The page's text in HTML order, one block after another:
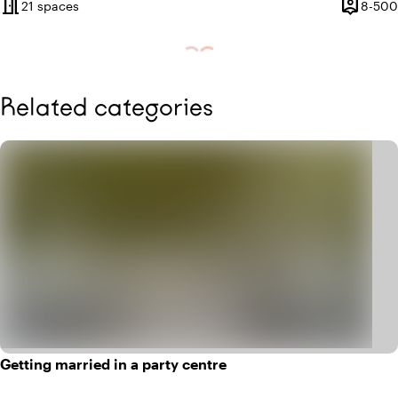
meeting_room21 spaces person_pin
Capacity
8-500
Related categories
Getting married in a party centre